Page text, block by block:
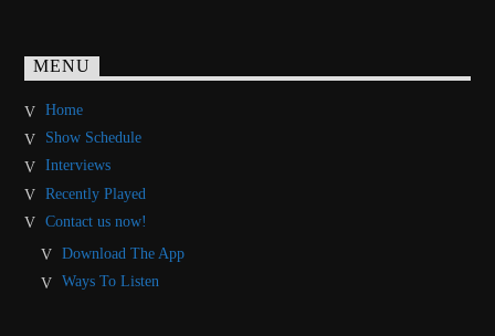
MENU
Home
Show Schedule
Interviews
Recently Played
Contact us now!
Download The App
Ways To Listen